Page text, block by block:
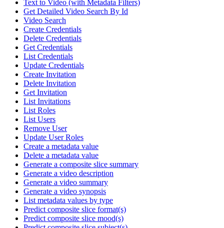
Text to Video (with Metadata Filters)
Get Detailed Video Search By Id
Video Search
Create Credentials
Delete Credentials
Get Credentials
List Credentials
Update Credentials
Create Invitation
Delete Invitation
Get Invitation
List Invitations
List Roles
List Users
Remove User
Update User Roles
Create a metadata value
Delete a metadata value
Generate a composite slice summary
Generate a video description
Generate a video summary
Generate a video synopsis
List metadata values by type
Predict composite slice format(s)
Predict composite slice mood(s)